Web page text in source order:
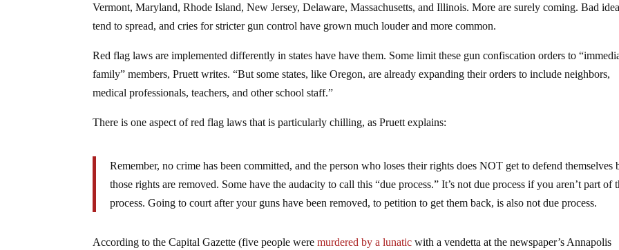
Vermont, Maryland, Rhode Island, New Jersey, Delaware, Massachusetts, and Illinois. More are surely coming. Bad
tend to spread, and cries for stricter gun control have grown much louder and more common.
Red flag laws are implemented differently in states have have them. Some limit these gun confiscation orders to
family” members, Pruett writes. “But some states, like Oregon, are already expanding their orders to include neighbors,
medical professionals, teachers, and other school staff.”
There is one aspect of red flag laws that is particularly chilling, as Pruett explains:
Remember, no crime has been committed, and the person who loses their rights does NOT get to defend themselves
those rights are removed. Some have the audacity to call this “due process.” It’s not due process if you aren’t part of
process. Going to court after your guns have been removed, to petition to get them back, is also not due process.
According to the Capital Gazette (five people weremurdered by a lunatic with a vendetta at the newspaper’s Annapolis